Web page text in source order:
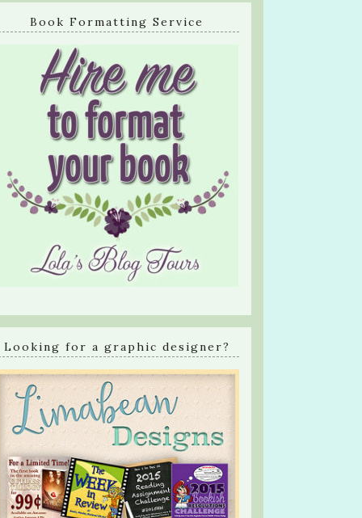
Book Formatting Service
Looking for a graphic designer?